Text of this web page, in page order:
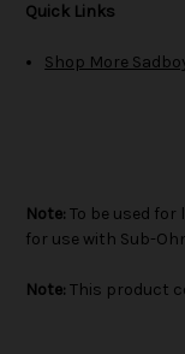
Quick Links
Shop More
Note: To be used for
for use with Sub-
Note: This product